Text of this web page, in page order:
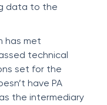
data to the
has met
technical
set for the
have PA
the intermediary